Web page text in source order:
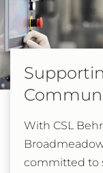
With CSL
committed to